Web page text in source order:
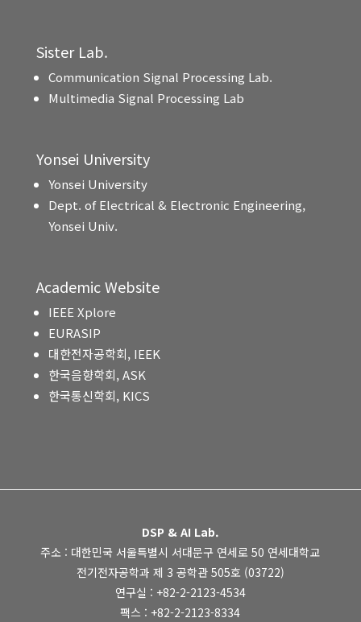
Sister Lab.
Communication Signal Processing Lab.
Multimedia Signal Processing Lab
Yonsei University
Yonsei University
Dept. of Electrical & Electronic Engineering,
Yonsei Univ.
Academic Website
IEEE Xplore
EURASIP
대한전자공학회, IEEK
한국음향학회, ASK
한국통신학회, KICS
DSP & AI Lab.
주소 : 대한민국 서울특별시 서대문구 연세로 50 연세대학교
전기전자공학과 제 3 공학관 505호 (03722)
연구실 : +82-2-2123-4534
팩스 : +82-2-2123-8334